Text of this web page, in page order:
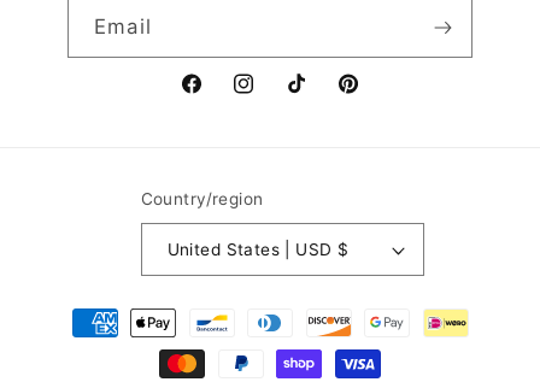
Email
FacebookInstagramTikTokPinterest
Country/region
United States | USD $
Payment
methods